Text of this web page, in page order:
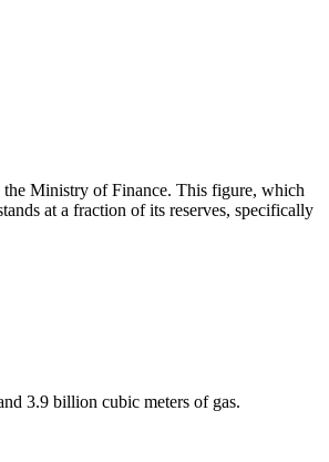
the Ministry of Finance. This figure, which
at a fraction of its reserves, specifically
3.9 billion cubic meters of gas.